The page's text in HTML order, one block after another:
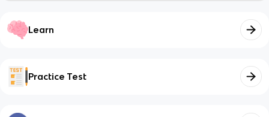
Learn
Practice Test